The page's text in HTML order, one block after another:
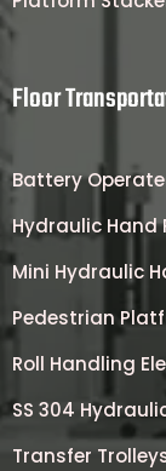
Floor
Battery
Hydraulic Hand
Mini Hydraulic
Pedestrian
Roll Handling
SS 304
Transfer